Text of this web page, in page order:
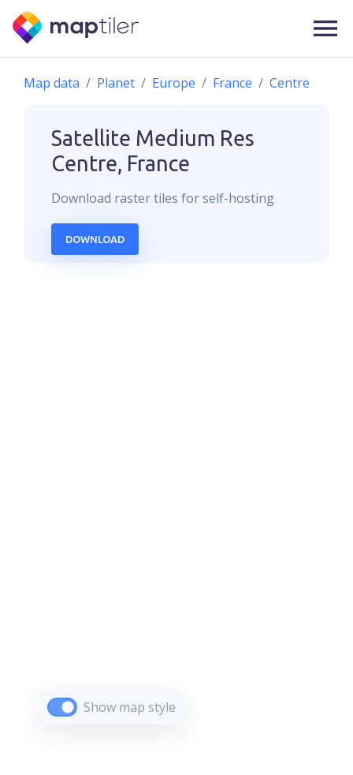
Map data Planet Europe France Centre
Satellite Medium Res
Centre, France
Download rastertiles for self-hosting
DOWNLOAD
Show map style